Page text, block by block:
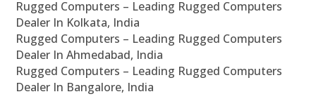
Rugged Computers – Leading Rugged Computers
Dealer In Kolkata, India
Rugged Computers – Leading Rugged Computers
Dealer In Ahmedabad, India
Rugged Computers – Leading Rugged Computers
Dealer In Bangalore, India